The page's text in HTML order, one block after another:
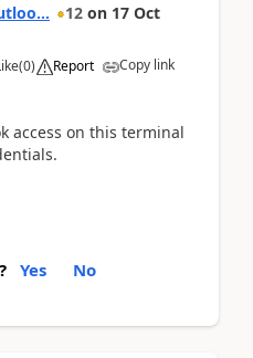
12 on 17 Oct
(0) Report Copy link
access on this terminal
Yes No